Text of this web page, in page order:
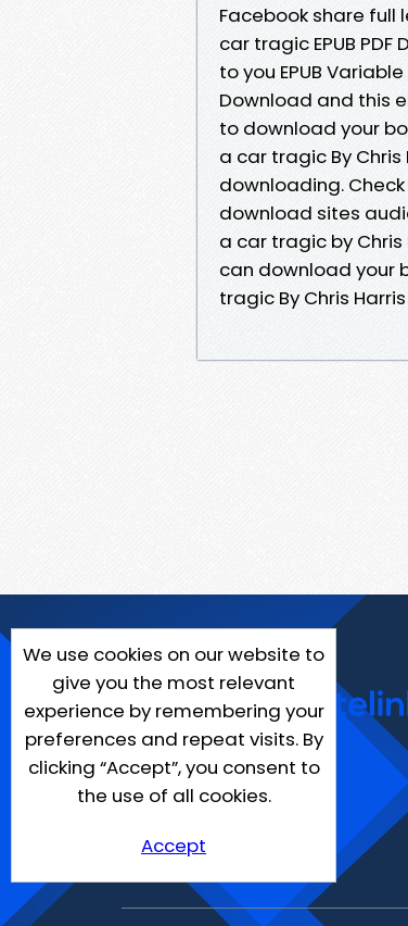
Facebook share full
car tragic EPUB
to you EPUB
Download and this
to download your
a car tragic By Chris
downloading.
download sites
a car tragic by Chris
can download your
tragic By Chris
We use cookies on our website to
give you the most relevant
experience by remembering your
preferences and repeat visits. By
clicking “Accept”, you consent to
the use of all cookies.
Accept